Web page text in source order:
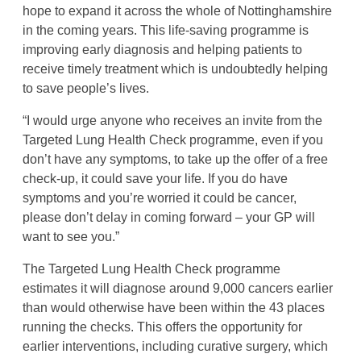
hope to expand it across the whole of Nottinghamshire
in the coming years. This life-saving programme is
improving early diagnosis and helping patients to
receive timely treatment which is undoubtedly helping
to save people’s lives.
“I would urge anyone who receives an invite from the
Targeted Lung Health Check programme, even if you
don’t have any symptoms, to take up the offer of a free
check-up, it could save your life. If you do have
symptoms and you’re worried it could be cancer,
please don’t delay in coming forward – your GP will
want to see you.”
The Targeted Lung Health Check programme
estimates it will diagnose around 9,000 cancers earlier
than would otherwise have been within the 43 places
running the checks. This offers the opportunity for
earlier interventions, including curative surgery, which